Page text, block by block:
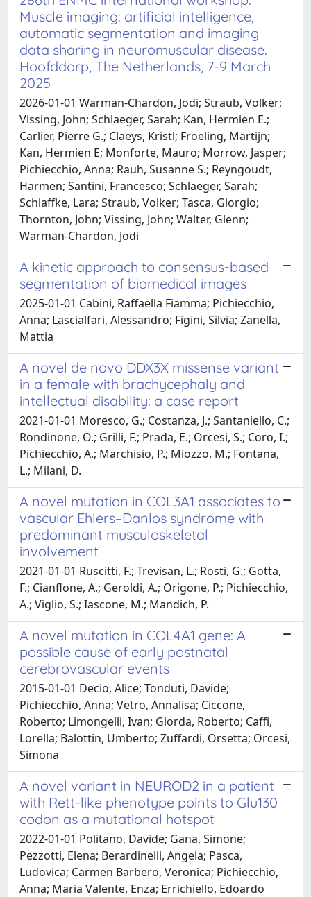
Muscle imaging: artificial intelligence,
automatic segmentation and imaging
data sharing in neuromuscular disease.
Hoofddorp, The Netherlands, 7-9 March
2025
2026-01-01 Warman-Chardon, Jodi; Straub, Volker;
Vissing, John; Schlaeger, Sarah; Kan, Hermien E.;
Carlier, Pierre G.; Claeys, Kristl; Froeling, Martijn;
Kan, Hermien E; Monforte, Mauro; Morrow, Jasper;
Pichiecchio, Anna; Rauh, Susanne S.; Reyngoudt,
Harmen; Santini, Francesco; Schlaeger, Sarah;
Schlaffke, Lara; Straub, Volker; Tasca, Giorgio;
Thornton, John; Vissing, John; Walter, Glenn;
Warman-Chardon, Jodi
A kinetic approach to consensus-based
segmentation of biomedical images
2025-01-01 Cabini, Raffaella Fiamma; Pichiecchio,
Anna; Lascialfari, Alessandro; Figini, Silvia; Zanella,
Mattia
A novel de novo DDX3X missense variant
in a female with brachycephaly and
intellectual disability: a case report
2021-01-01 Moresco, G.; Costanza, J.; Santaniello, C.;
Rondinone, O.; Grilli, F.; Prada, E.; Orcesi, S.; Coro, I.;
Pichiecchio, A.; Marchisio, P.; Miozzo, M.; Fontana,
L.; Milani, D.
A novel mutation in COL3A1 associates to
vascular Ehlers–Danlos syndrome with
predominant musculoskeletal
involvement
2021-01-01 Ruscitti, F.; Trevisan, L.; Rosti, G.; Gotta,
F.; Cianflone, A.; Geroldi, A.; Origone, P.; Pichiecchio,
A.; Viglio, S.; Iascone, M.; Mandich, P.
A novel mutation in COL4A1 gene: A
possible cause of early postnatal
cerebrovascular events
2015-01-01 Decio, Alice; Tonduti, Davide;
Pichiecchio, Anna; Vetro, Annalisa; Ciccone,
Roberto; Limongelli, Ivan; Giorda, Roberto; Caffi,
Lorella; Balottin, Umberto; Zuffardi, Orsetta; Orcesi,
Simona
A novel variant in NEUROD2 in a patient
with Rett-like phenotype points to Glu130
codon as a mutational hotspot
2022-01-01 Politano, Davide; Gana, Simone;
Pezzotti, Elena; Berardinelli, Angela; Pasca,
Ludovica; Carmen Barbero, Veronica; Pichiecchio,
Anna; Maria Valente, Enza; Errichiello, Edoardo